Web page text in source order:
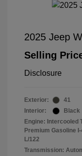
2025 Jeep
Selling
Disclosure
Exterior:
41
Interior:
Black
Engine: Intercooled
Premium Gasoline I-
L/122
Transmission: